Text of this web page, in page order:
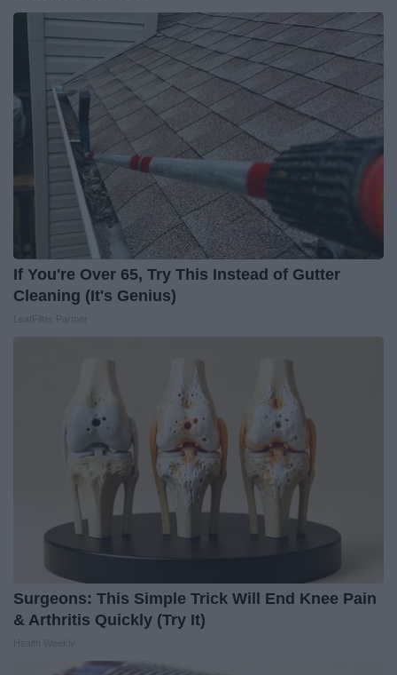
If You're Over 65, Try This Instead of Gutter
Cleaning (It's Genius)
Surgeons: This Simple Trick Will End Knee Pain
& Arthritis Quickly (Try It)